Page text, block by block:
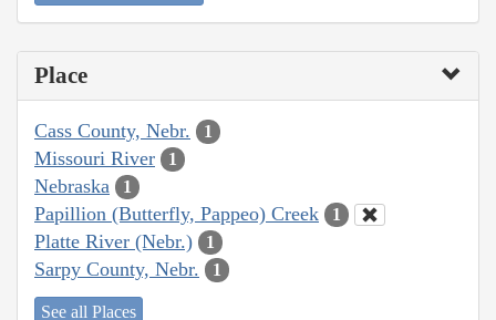
Place
Cass County, Nebr. 1
Missouri River 1
Nebraska 1
Papillion (Butterfly, Pappeo) Creek 1
Platte River (Nebr.) 1
Sarpy County, Nebr. 1
See all Places